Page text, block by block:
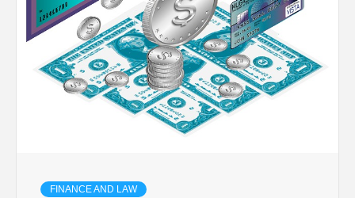
LAW &
FINANCE
FINANCE AND LAW